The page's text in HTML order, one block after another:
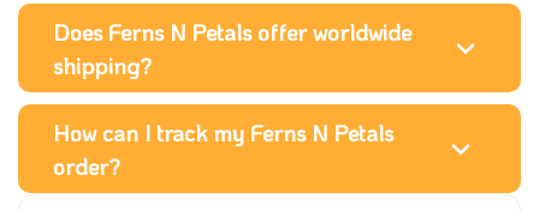
Does Ferns N Petals offer worldwide
shipping?
How can I track my Ferns N Petals
order?